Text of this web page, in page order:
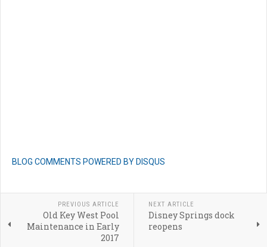
BLOG COMMENTS POWERED BY DISQUS
PREVIOUS ARTICLE
Old Key West Pool
Maintenance in Early
2017
NEXT ARTICLE
Disney Springs dock
reopens